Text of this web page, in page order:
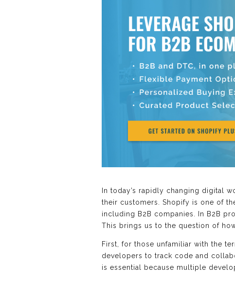
In today’s rapidly changing digital
their customers. Shopify is one of
including B2B companies. In B2B
This brings us to the question of
First, for those unfamiliar with the
developers to track code and
is essential because multiple